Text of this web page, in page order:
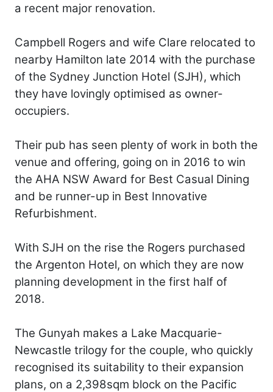
a recent major renovation.
Campbell Rogers and wife Clare relocated to
nearby Hamilton late 2014 with the purchase
of the Sydney Junction Hotel (SJH), which
they have lovingly optimised as owner-
occupiers.
Their pub has seen plenty of work in both the
venue and offering, going on in 2016 to win
the AHA NSW Award for Best Casual Dining
and be runner-up in Best Innovative
Refurbishment.
With SJH on the rise the Rogers purchased
the Argenton Hotel, on which they are now
planning development in the first half of
2018.
The Gunyah makes a Lake Macquarie-
Newcastle trilogy for the couple, who quickly
recognised its suitability to their expansion
plans, on a 2,398sqm block on the Pacific